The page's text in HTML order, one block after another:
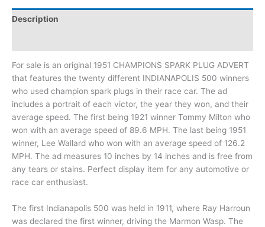
Description
For sale is an original 1951 CHAMPIONS SPARK PLUG ADVERT
that features the twenty different INDIANAPOLIS 500 winners
who used champion spark plugs in their race car. The ad
includes a portrait of each victor, the year they won, and their
average speed. The first being 1921 winner Tommy Milton who
won with an average speed of 89.6 MPH. The last being 1951
winner, Lee Wallard who won with an average speed of 126.2
MPH. The ad measures 10 inches by 14 inches and is free from
any tears or stains. Perfect display item for any automotive or
race car enthusiast.
The first Indianapolis 500 was held in 1911, where Ray Harroun
was declared the first winner, driving the Marmon Wasp. The